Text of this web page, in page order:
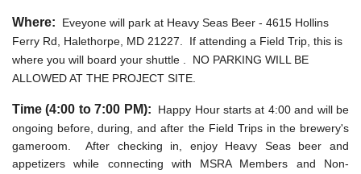
Where: Eveyone will park at Heavy Seas Beer - 4615 Hollins
Ferry Rd, Halethorpe, MD 21227 . If attending a Field Trip, this is
where you will board your shuttle . NO PARKING WILL BE
ALLOWED AT THE PROJECT SITE.
Time (4:00 to 7:00 PM): Happy Hour starts at 4:00 and will be
ongoing before, during, and after the Field Trips in the brewery's
gameroom. After checking in, enjoy Heavy Seas beer and
appetizers while connecting with MSRA Members and Non-